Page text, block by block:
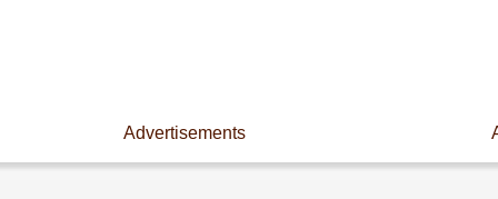
Advertisements